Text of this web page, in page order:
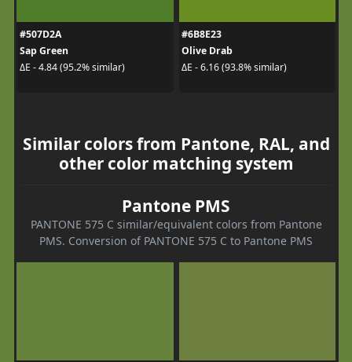
#507D2A
Sap Green
ΔE - 4.84 (95.2% similar)
#6B8E23
Olive Drab
ΔE - 6.16 (93.8% similar)
Similar colors from Pantone, RAL, and
other color matching system
Pantone PMS
PANTONE 575 C similar/equivalent colors from Pantone
PMS. Conversion of PANTONE 575 C to Pantone PMS